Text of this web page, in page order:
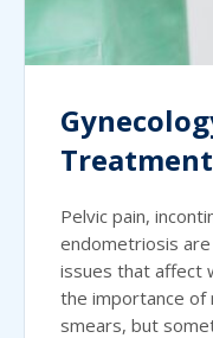
Pelvic pain,
endometriosis
issues that affect
the importance of
smears, but